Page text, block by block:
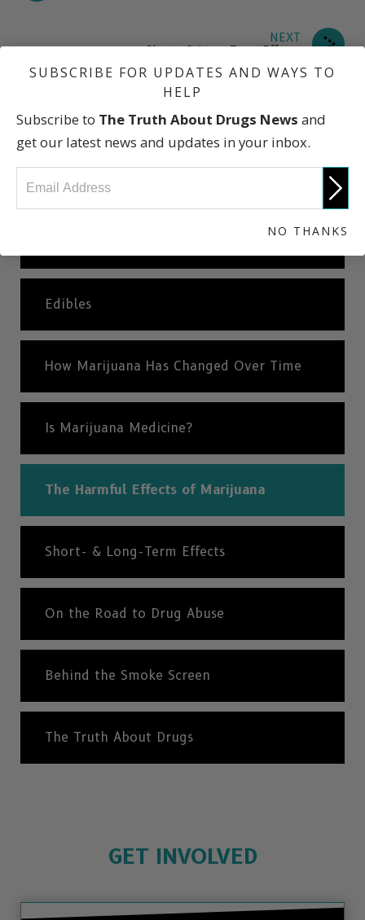
NEXT
Short- & Long-Term Effects
What Is Marijuana?
How Is It Used?
Edibles
How Marijuana Has Changed Over Time
Is Marijuana Medicine?
The Harmful Effects of Marijuana
Short- & Long-Term Effects
On the Road to Drug Abuse
Behind the Smoke Screen
The Truth About Drugs
GET INVOLVED
SUBSCRIBE FOR UPDATES AND WAYS TO
HELP
Subscribe to The Truth About Drugs News and
get our latest news and updates in your inbox.
NO THANKS